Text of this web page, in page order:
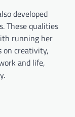
developed
These qualities
running her
on creativity,
and life,